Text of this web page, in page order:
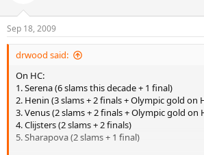
Sep 18, 2009
drwood said:
On HC:
1. Serena (6 slams this decade + 1 final)
2. Henin (3 slams + 2 finals + Olympic gold on
3. Venus (2 slams + 2 finals + Olympic gold on
4. Clijsters (2 slams + 2 finals)
5. Sharapova (2 slams + 1 final)